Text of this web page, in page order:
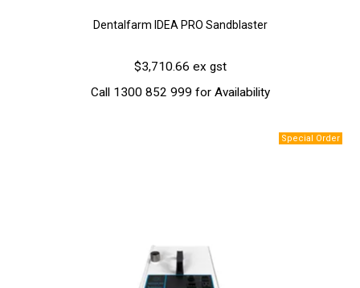
Dentalfarm IDEA PRO Sandblaster
$3,710.66 ex gst
Call 1300 852 999 for Availability